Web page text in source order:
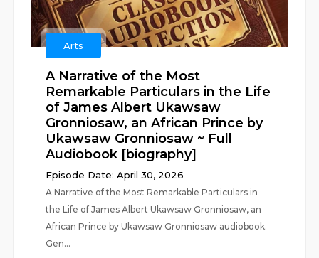
Arts
A Narrative of the Most
Remarkable Particulars in the Life
of James Albert Ukawsaw
Gronniosaw, an African Prince by
Ukawsaw Gronniosaw ~ Full
Audiobook [biography]
Episode Date: April 30, 2026
A Narrative of the Most Remarkable Particulars in
the Life of James Albert Ukawsaw Gronniosaw, an
African Prince by Ukawsaw Gronniosaw audiobook.
Gen...